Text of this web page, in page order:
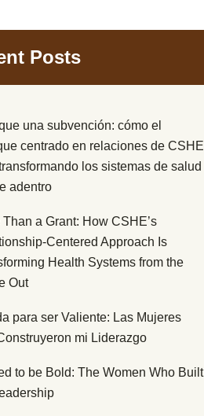
Posts
una subvención: cómo el
centrado en relaciones de CSHE
los sistemas de salud
adentro
Than a Grant: How CSHE’s
Centered Approach Is
Health Systems from the
Out
para ser Valiente: Las Mujeres
mi Liderazgo
to be Bold: The Women Who Built